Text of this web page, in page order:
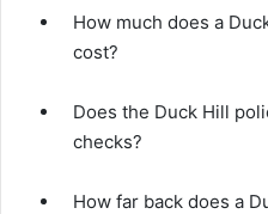
How much does a
cost?
Does the Duck Hill
checks?
How far back does a